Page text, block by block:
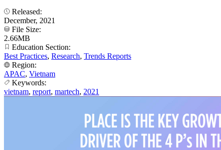
Released:
December, 2021
File Size:
2.66MB
Education Section:
Best Practices, Research, Trends Reports
Region:
APAC, Vietnam
Keywords:
vietnam, report, martech, 2021